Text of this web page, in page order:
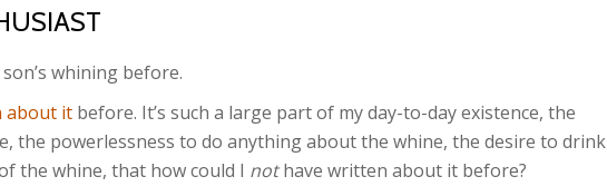
whining before.
about it before. It’s such a large part of my day-to-day existence, the
the powerlessness to do anything about the whine, the desire to drink
the whine, that how could I nothave written about it before?